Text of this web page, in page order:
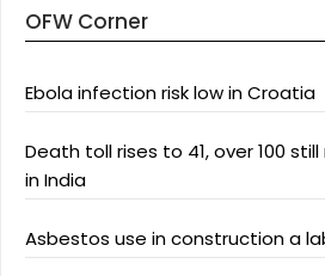
OFW Corner
Ebola infection risk low in Croatia
Death toll rises to 41, over 100
in India
Asbestos use in construction a